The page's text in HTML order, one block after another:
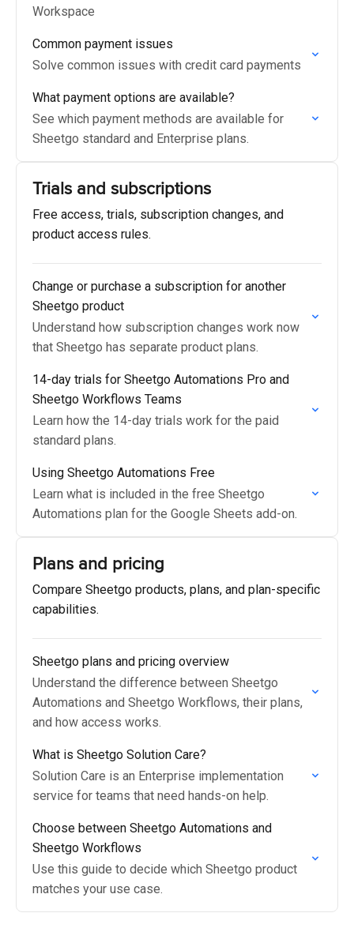
Workspace
Common payment issues
Solve common issues with credit card payments
What payment options are available?
See which payment methods are available for
Sheetgo standard and Enterprise plans.
Trials and subscriptions
Free access, trials, subscription changes, and
product access rules.
Change or purchase a subscription for another
Sheetgo product
Understand how subscription changes work now
that Sheetgo has separate product plans.
14-day trials for Sheetgo Automations Pro and
Sheetgo Workflows Teams
Learn how the 14-day trials work for the paid
standard plans.
Using Sheetgo Automations Free
Learn what is included in the free Sheetgo
Automations plan for the Google Sheets add-on.
Plans and pricing
Compare Sheetgo products, plans, and plan-specific
capabilities.
Sheetgo plans and pricing overview
Understand the difference between Sheetgo
Automations and Sheetgo Workflows, their plans,
and how access works.
What is Sheetgo Solution Care?
Solution Care is an Enterprise implementation
service for teams that need hands-on help.
Choose between Sheetgo Automations and
Sheetgo Workflows
Use this guide to decide which Sheetgo product
matches your use case.